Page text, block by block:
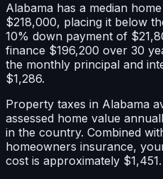
Alabama has a median
$218,000, placing it below
10% down payment of
finance $196,200 over 30
the monthly principal and
$1,286.
Property taxes in Alabama
assessed home value
in the country. Combined
homeowners insurance,
cost is approximately $1,451.